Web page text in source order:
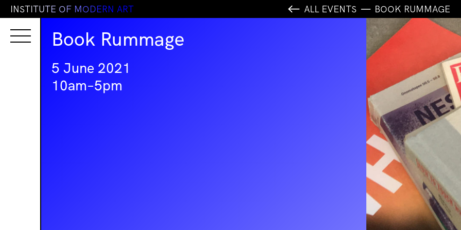
INSTITUTE OF MODERN ART ALL EVENTS BOOK RUMMAGE
Book Rummage
5 June 2021
10am–5pm